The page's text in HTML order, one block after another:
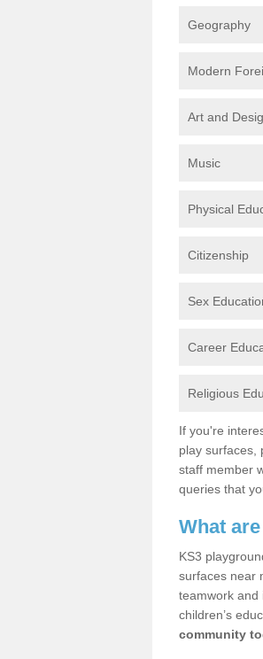
Geography
Modern
Art and
Music
Physical
Citizenship
Sex
Career
Religious
If you're
play surfaces,
staff member
queries that
What
KS3
surfaces near
teamwork and
children’s
community